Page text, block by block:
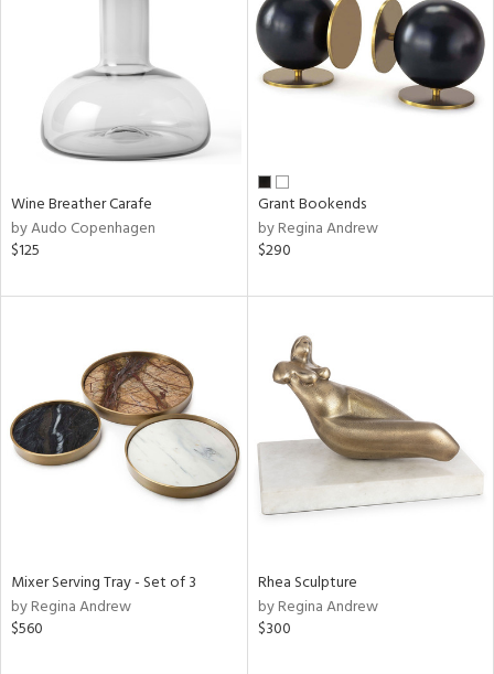
Wine Breather Carafe
by Audo Copenhagen
$125
Grant Bookends
by Regina Andrew
$290
Mixer Serving Tray - Set of 3
by Regina Andrew
$560
Rhea Sculpture
by Regina Andrew
$300